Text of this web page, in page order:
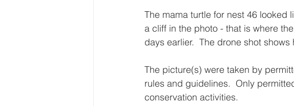
The mama turtle for nest 46 looked
a cliff in the photo - that is where
days earlier.  The drone shot
The picture(s) were taken by
rules and guidelines.  Only
conservation activities.